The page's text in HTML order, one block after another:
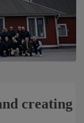
creating